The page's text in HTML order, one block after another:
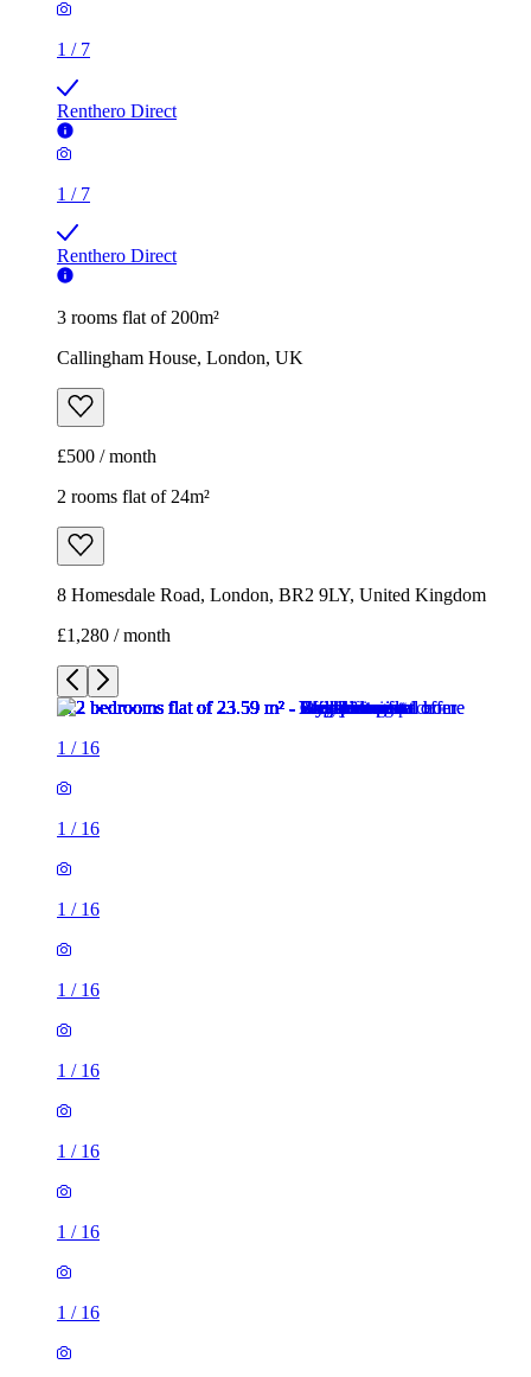
1 / 7
Renthero Direct
1 / 7
Renthero Direct
3 rooms flat of 200m²
Callingham House, London, UK
£500 / month
2 rooms flat of 24m²
8 Homesdale Road, London, BR2 9LY, United Kingdom
£1,280 / month
1 / 16
1 / 16
1 / 16
1 / 16
1 / 16
1 / 16
1 / 16
1 / 16